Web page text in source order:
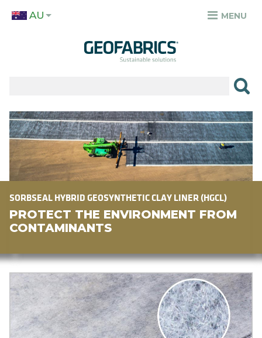
TOP
AU MENU
SECTORS
RESOURCES
ABOUT
SORBSEAL HYBRID GEOSYNTHETIC CLAY LINER (HGCL)
PROTECT THE ENVIRONMENT FROM
CONTAMINANTS
Image
Image